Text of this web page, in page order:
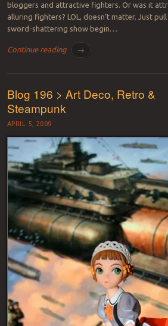
bloggers and attractive fighters. Or was it
alluring fighters? LOL, doesn’t matter. Just
sword-shattering show begin…
Continue reading →
Blog 196 > Art Deco, Retro &
Steampunk
APRIL 5, 2009